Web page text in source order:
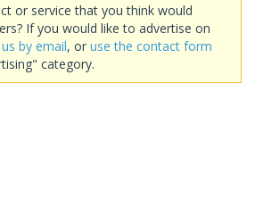
or service that you think would
If you would like to advertise on
by email, or use the contact form
category.